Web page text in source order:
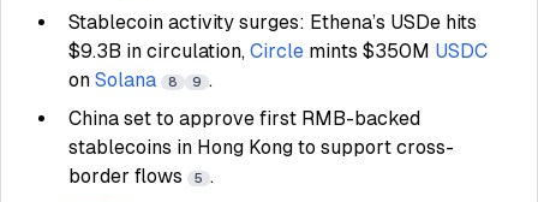
Stablecoin activity surges: Ethena’s USDe hits
$9.3B in circulation, Circle mints $350M USDC
on Solana 8 9 .
China set to approve first RMB-backed
stablecoins in Hong Kong to support cross-
border flows
5 .